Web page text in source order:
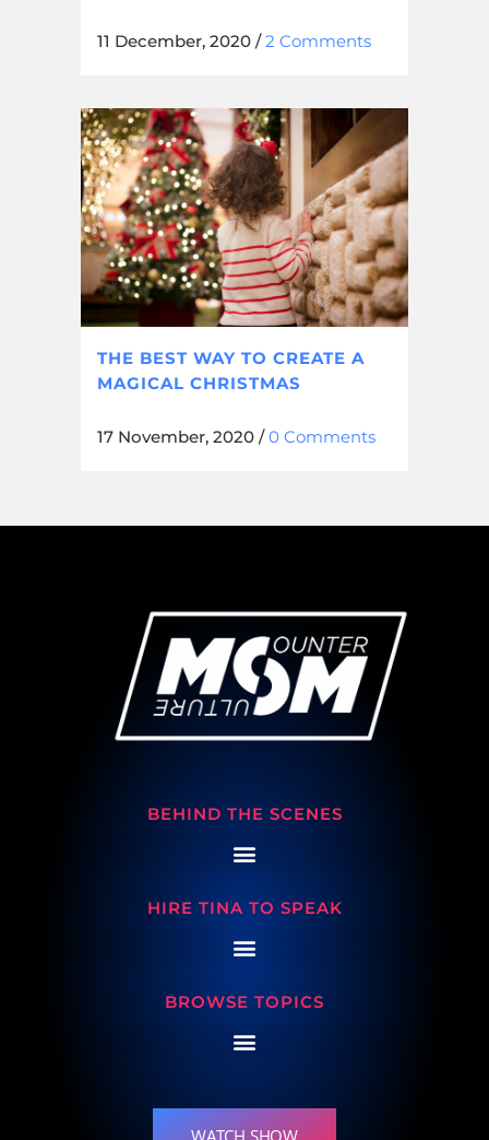
11 December, 2020 /2 Comments
THE BEST WAY TO CREATE A
MAGICAL CHRISTMAS
17 November, 2020 /0 Comments
BEHIND THE SCENES
HIRE TINA TO SPEAK
BROWSE TOPICS